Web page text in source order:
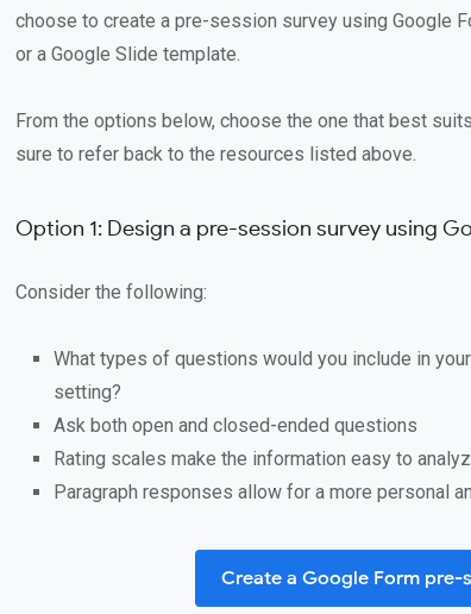
choose to create a pre-session survey using Google
or a Google Slide template.
From the options below, choose the one that best
sure to refer back to the resources listed above.
Option 1: Design a pre-session survey using
Consider the following:
What types of questions would you include in
setting?
Ask both open and closed-ended questions
Rating scales make the information easy to
Paragraph responses allow for a more personal
Create a Google Form pre-